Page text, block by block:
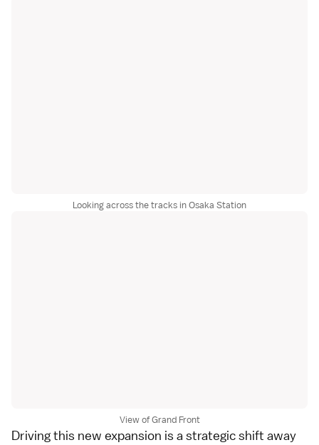
Looking across the tracks in Osaka Station
View of Grand Front
Driving this new expansion is a strategic shift away